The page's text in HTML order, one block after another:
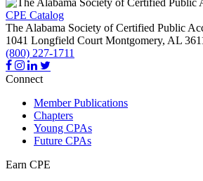
CPE Catalog
The Alabama Society of Certified Public
1041 Longfield Court Montgomery, AL
(800) 227-1711
Connect
Member Publications
Chapters
Young CPAs
Future CPAs
Earn CPE